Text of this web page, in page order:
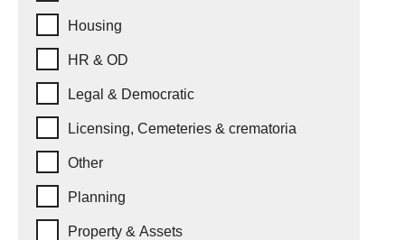
Housing
HR & OD
Legal & Democratic
Licensing, Cemeteries & crematoria
Other
Planning
Property & Assets